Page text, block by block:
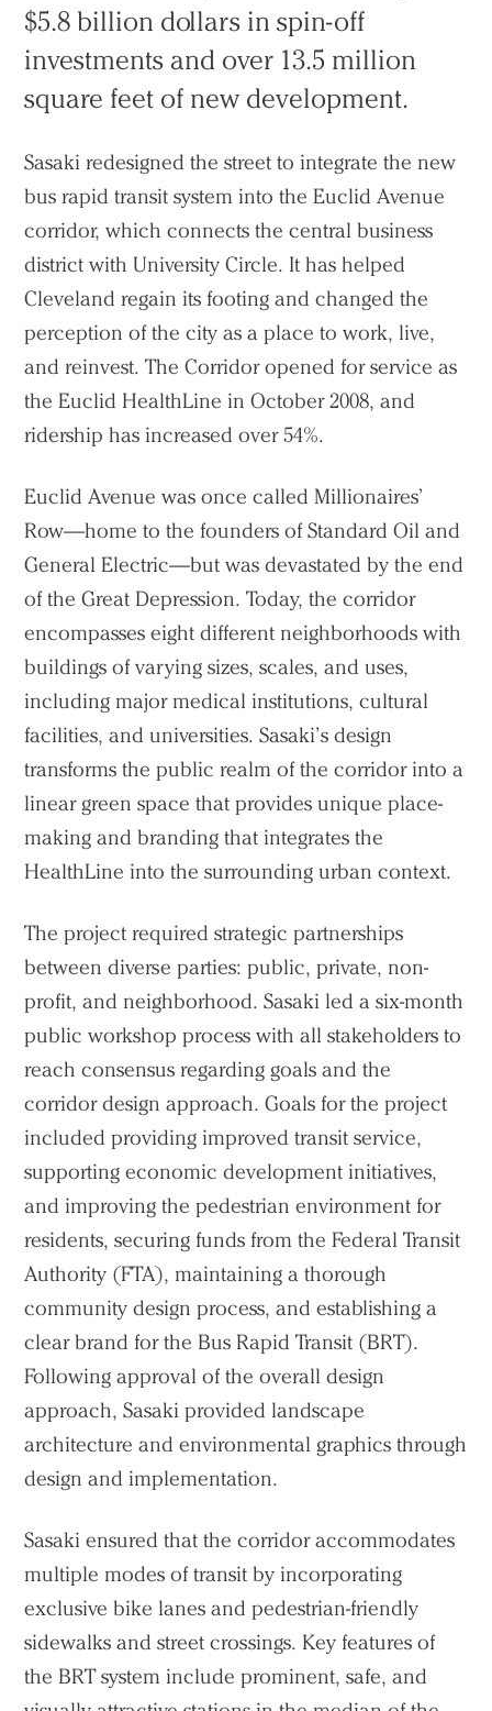
$5.8 billion dollars in spin-off
investments and over 13.5 million
square feet of new development.
Sasaki redesigned the street to integrate the new
bus rapid transit system into the Euclid Avenue
corridor, which connects the central business
district with University Circle. It has helped
Cleveland regain its footing and changed the
perception of the city as a place to work, live,
and reinvest. The Corridor opened for service as
the Euclid HealthLine in October 2008, and
ridership has increased over 54%.
Euclid Avenue was once called Millionaires’
Row—home to the founders of Standard Oil and
General Electric—but was devastated by the end
of the Great Depression. Today, the corridor
encompasses eight different neighborhoods with
buildings of varying sizes, scales, and uses,
including major medical institutions, cultural
facilities, and universities. Sasaki’s design
transforms the public realm of the corridor into a
linear green space that provides unique place-
making and branding that integrates the
HealthLine into the surrounding urban context.
The project required strategic partnerships
between diverse parties: public, private, non-
profit, and neighborhood. Sasaki led a six-month
public workshop process with all stakeholders to
reach consensus regarding goals and the
corridor design approach. Goals for the project
included providing improved transit service,
supporting economic development initiatives,
and improving the pedestrian environment for
residents, securing funds from the Federal Transit
Authority (FTA), maintaining a thorough
community design process, and establishing a
clear brand for the Bus Rapid Transit (BRT).
Following approval of the overall design
approach, Sasaki provided landscape
architecture and environmental graphics through
design and implementation.
Sasaki ensured that the corridor accommodates
multiple modes of transit by incorporating
exclusive bike lanes and pedestrian-friendly
sidewalks and street crossings. Key features of
the BRT system include prominent, safe, and